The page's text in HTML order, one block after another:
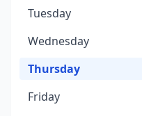
Tuesday
Wednesday
Thursday
Friday